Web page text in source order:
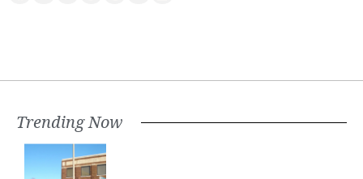
Trending Now